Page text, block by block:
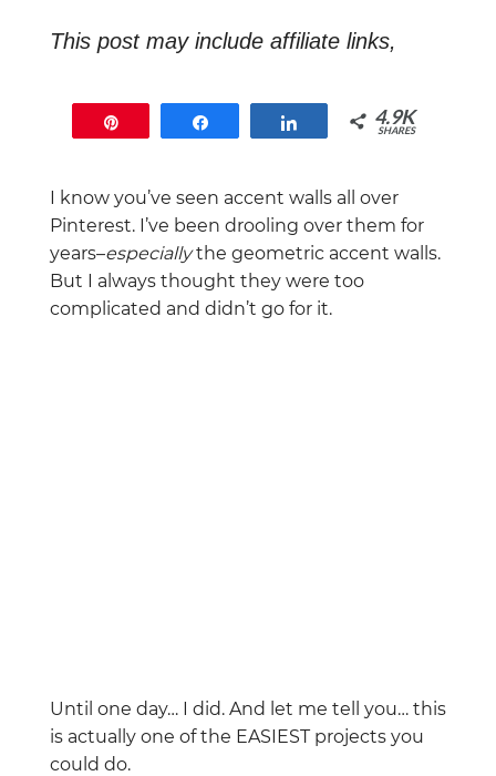
This post may include affiliate links,
something, I will earn a commission at
no extra cost to you.
Share 4.9K
SHARES
I know you’ve seen accent walls all over
Pinterest. I’ve been drooling over them for
years–especiallythe geometric accent walls.
But I always thought they were too
complicated and didn’t go for it.
Until one day… I did. And let me tell you… this
is actually one of the EASIEST projects you
could do.